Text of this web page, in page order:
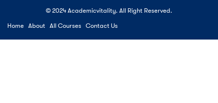
© 2024 Academicvitality. All Right Reserved.
Home About All Courses Contact Us